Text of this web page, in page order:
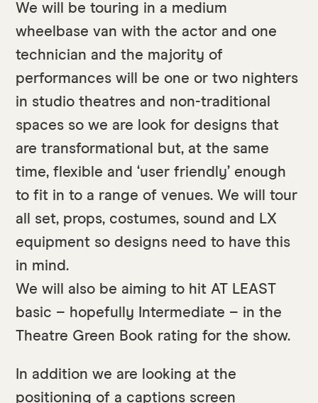
We will be touring in a medium
wheelbase van with the actor and one
technician and the majority of
performances will be one or two nighters
in studio theatres and non-traditional
spaces so we are look for designs that
are transformational but, at the same
time, flexible and ‘user friendly’ enough
to fit in to a range of venues. We will tour
all set, props, costumes, sound and LX
equipment so designs need to have this
in mind.
We will also be aiming to hit AT LEAST
basic – hopefully Intermediate – in the
Theatre Green Book rating for the show.
In addition we are looking at the
positioning of a captions screen